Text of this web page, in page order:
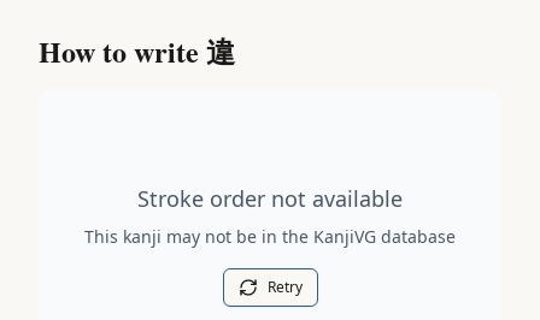
How to write 違
Stroke order not available
This kanji may not be in the KanjiVG database
Retry